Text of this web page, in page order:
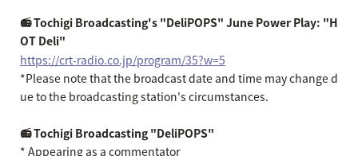
📻 Tochigi Broadcasting's "DeliPOPS" June Power Play: "H
OT Deli"
https://crt-radio.co.jp/program/35?w=5
*Please note that the broadcast date and time may change d
ue to the broadcasting station's circumstances.
📻 Tochigi Broadcasting "DeliPOPS"
* Appearing as a commentator